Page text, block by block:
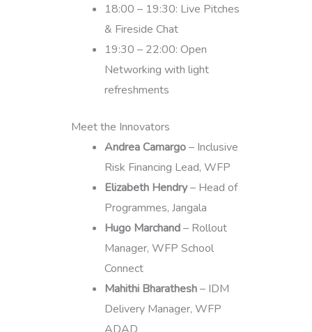
18:00 – 19:30: Live Pitches
& Fireside Chat
19:30 – 22:00: Open
Networking with light
refreshments
Meet the Innovators
Andrea Camargo– Inclusive
Risk Financing Lead, WFP
Elizabeth Hendry– Head of
Programmes, Jangala
Hugo Marchand– Rollout
Manager, WFP School
Connect
Mahithi Bharathesh– IDM
Delivery Manager, WFP
ADAD